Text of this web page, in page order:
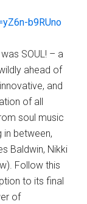
b9RUno
SOUL! – a
ahead of
and
of all
soul music
in between,
Baldwin, Nikki
Follow this
to its final
of